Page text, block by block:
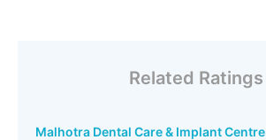
Related Ratings
Malhotra Dental Care & Implant Centre